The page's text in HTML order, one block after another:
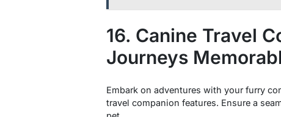
16. Canine Travel
Journeys
Embark on adventures with your furry
travel companion features. Ensure a